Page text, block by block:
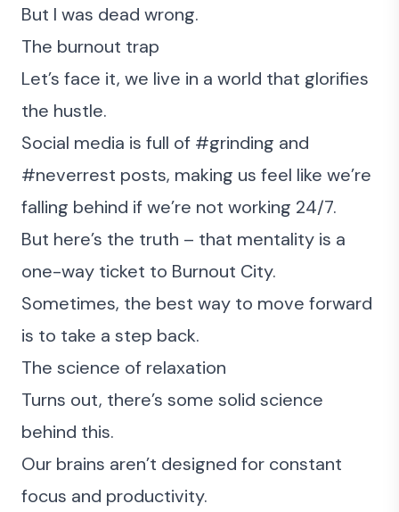
But I was dead wrong.
The burnout trap
Let’s face it, we live in a world that glorifies
the hustle.
Social media is full of #grinding and
#neverrest posts, making us feel like we’re
falling behind if we’re not working 24/7.
But here’s the truth – that mentality is a
one-way ticket to Burnout City.
Sometimes, the best way to move forward
is to take a step back.
The science of relaxation
Turns out, there’s some solid science
behind this.
Our brains aren’t designed for constant
focus and productivity.